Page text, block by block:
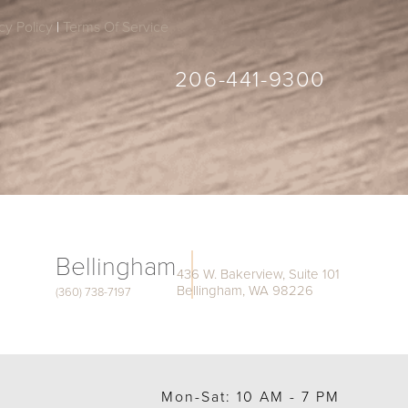
Policy | Terms Of Service
206-441-9300
Bellingham
(360) 738-7197
436 W. Bakerview, Suite 101
Bellingham, WA 98226
Mon-Sat: 10 AM - 7 PM